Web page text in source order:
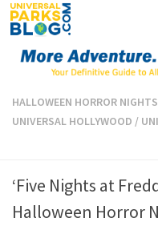
Skip to content
HALLOWEEN HORROR NIGHTS
UNIVERSAL HOLLYWOOD /
‘Five Nights at
Halloween Horror